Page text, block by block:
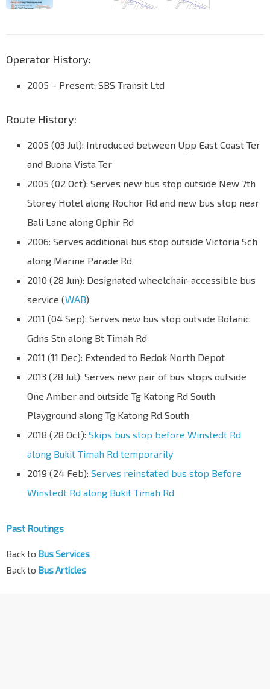
Operator History:
2005 – Present: SBS Transit Ltd
Route History:
2005 (03 Jul): Introduced between Upp East Coast Ter
and Buona Vista Ter
2005 (02 Oct): Serves new bus stop outside New 7th
Storey Hotel along Rochor Rd and new bus stop near
Bali Lane along Ophir Rd
2006: Serves additional bus stop outside Victoria Sch
along Marine Parade Rd
2010 (28 Jun): Designated wheelchair-accessible bus
service (WAB)
2011 (04 Sep): Serves new bus stop outside Botanic
Gdns Stn along Bt Timah Rd
2011 (11 Dec): Extended to Bedok North Depot
2013 (28 Jul): Serves new pair of bus stops outside
One Amber and outside Tg Katong Rd South
Playground along Tg Katong Rd South
2018 (28 Oct): Skips bus stop before Winstedt Rd
along Bukit Timah Rd temporarily
2019 (24 Feb): Serves reinstated bus stop Before
Winstedt Rd along Bukit Timah Rd
Past Routings
Back to Bus Services
Back to Bus Articles